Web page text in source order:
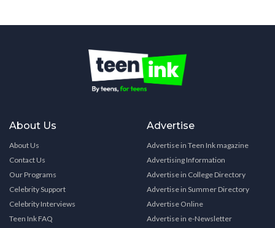
About Us
About Us
Contact Us
Our Programs
Celebrity Support
Celebrity Interviews
Teen Ink FAQ
Advertise
Advertise in Teen Ink magazine
Advertising Information
Advertise in College Directory
Advertise in Summer Directory
Advertise Online
Advertise in e-Newsletter